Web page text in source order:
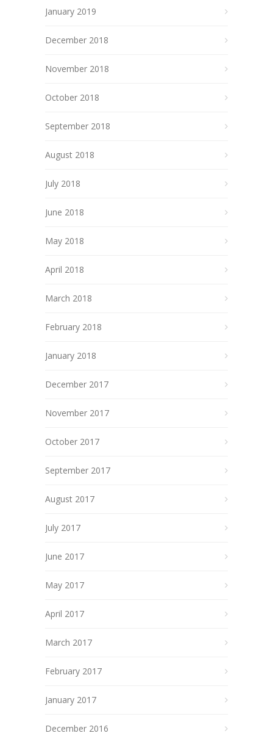
January 2019
December 2018
November 2018
October 2018
September 2018
August 2018
July 2018
June 2018
May 2018
April 2018
March 2018
February 2018
January 2018
December 2017
November 2017
October 2017
September 2017
August 2017
July 2017
June 2017
May 2017
April 2017
March 2017
February 2017
January 2017
December 2016